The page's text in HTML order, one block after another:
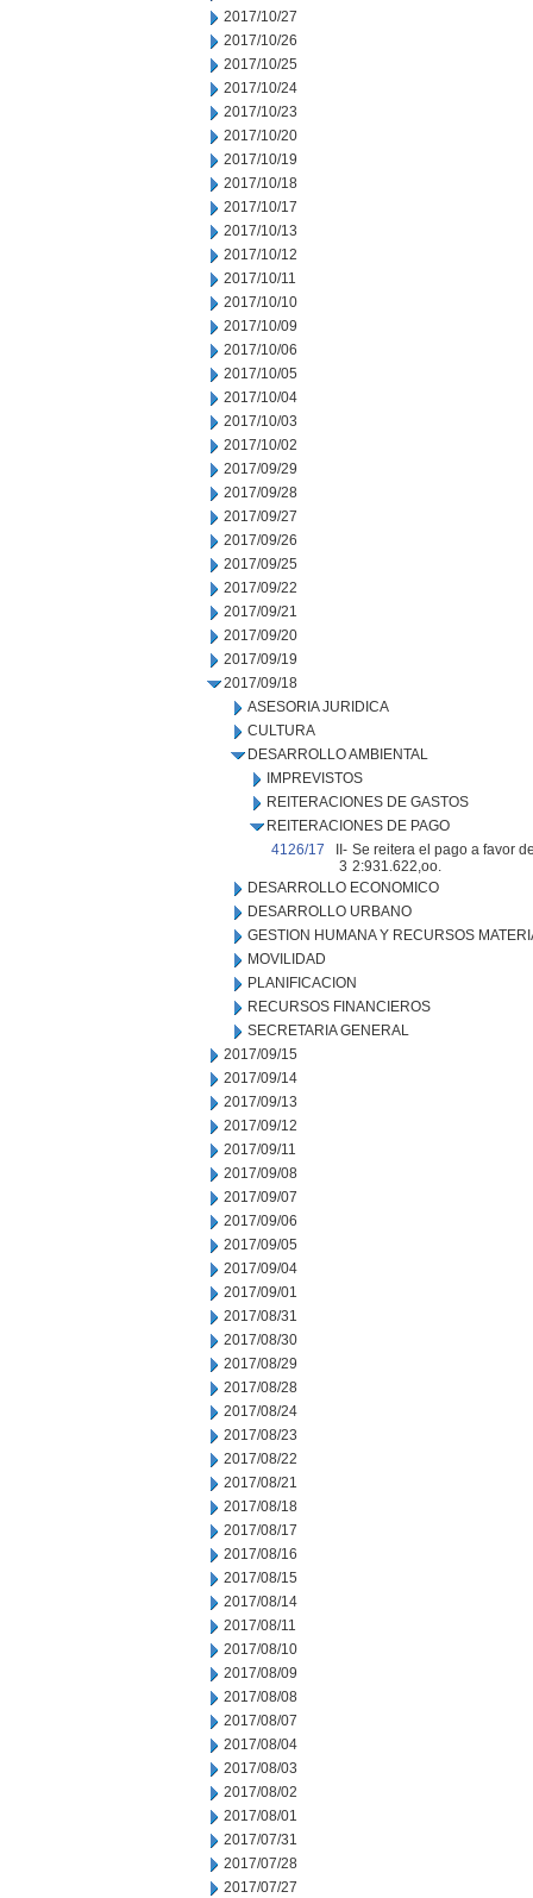
2017/10/27
2017/10/26
2017/10/25
2017/10/24
2017/10/23
2017/10/20
2017/10/19
2017/10/18
2017/10/17
2017/10/13
2017/10/12
2017/10/11
2017/10/10
2017/10/09
2017/10/06
2017/10/05
2017/10/04
2017/10/03
2017/10/02
2017/09/29
2017/09/28
2017/09/27
2017/09/26
2017/09/25
2017/09/22
2017/09/21
2017/09/20
2017/09/19
2017/09/18
ASESORIA JURIDICA
CULTURA
DESARROLLO AMBIENTAL
IMPREVISTOS
REITERACIONES DE GASTOS
REITERACIONES DE PAGO
4126/17
II-
3
Se reitera el pago a favor
2:931.622,oo.
DESARROLLO ECONOMICO
DESARROLLO URBANO
GESTION HUMANA Y RECURSOS
MOVILIDAD
PLANIFICACION
RECURSOS FINANCIEROS
SECRETARIA GENERAL
2017/09/15
2017/09/14
2017/09/13
2017/09/12
2017/09/11
2017/09/08
2017/09/07
2017/09/06
2017/09/05
2017/09/04
2017/09/01
2017/08/31
2017/08/30
2017/08/29
2017/08/28
2017/08/24
2017/08/23
2017/08/22
2017/08/21
2017/08/18
2017/08/17
2017/08/16
2017/08/15
2017/08/14
2017/08/11
2017/08/10
2017/08/09
2017/08/08
2017/08/07
2017/08/04
2017/08/03
2017/08/02
2017/08/01
2017/07/31
2017/07/28
2017/07/27